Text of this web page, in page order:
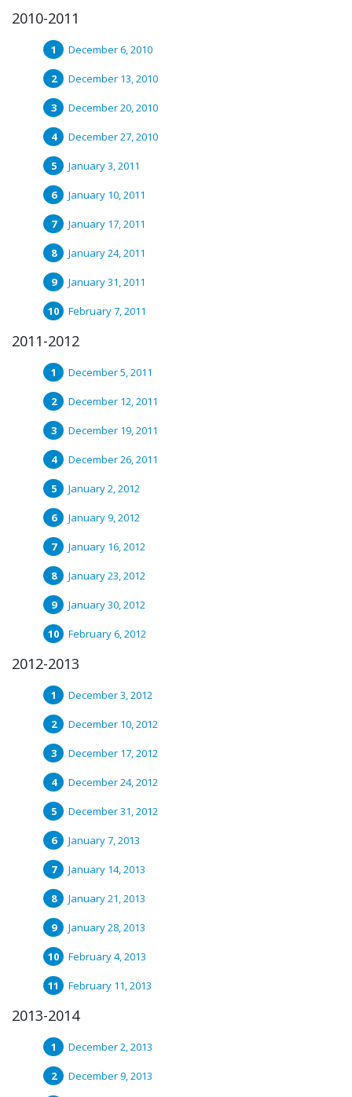
2010-2011
December 6, 2010
December 13, 2010
December 20, 2010
December 27, 2010
January 3, 2011
January 10, 2011
January 17, 2011
January 24, 2011
January 31, 2011
February 7, 2011
2011-2012
December 5, 2011
December 12, 2011
December 19, 2011
December 26, 2011
January 2, 2012
January 9, 2012
January 16, 2012
January 23, 2012
January 30, 2012
February 6, 2012
2012-2013
December 3, 2012
December 10, 2012
December 17, 2012
December 24, 2012
December 31, 2012
January 7, 2013
January 14, 2013
January 21, 2013
January 28, 2013
February 4, 2013
February 11, 2013
2013-2014
December 2, 2013
December 9, 2013